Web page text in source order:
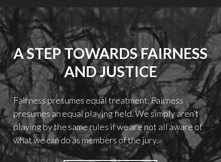
A STEP TOWARDS FAIRNESS
AND JUSTICE
Fairness presumes equal treatment. Fairness
presumes an equal playing field. We simply aren’t
playing by the same rules if we are not all aware of
what we can do as members of the jury.